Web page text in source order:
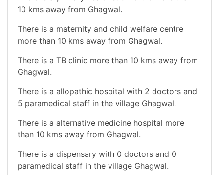
10 kms away from Ghagwal.
There is a maternity and child welfare centre
more than 10 kms away from Ghagwal.
There is a TB clinic more than 10 kms away from
Ghagwal.
There is a allopathic hospital with 2 doctors and
5 paramedical staff in the village Ghagwal.
There is a alternative medicine hospital more
than 10 kms away from Ghagwal.
There is a dispensary with 0 doctors and 0
paramedical staff in the village Ghagwal.